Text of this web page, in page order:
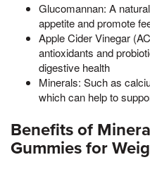
Glucomannan: A
appetite and promote
Apple Cider Vinegar
antioxidants and
digestive health
Minerals: Such as
which can help to
Benefits of
Gummies for